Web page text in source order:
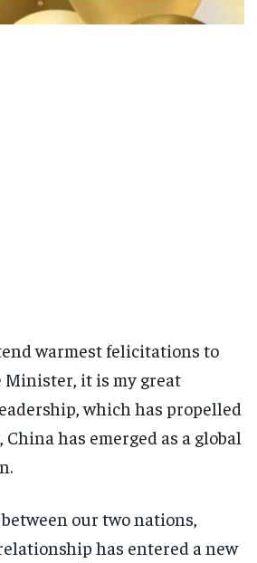
warmest felicitations to
Minister, it is my great
which has propelled
has emerged as a global
our two nations,
has entered a new